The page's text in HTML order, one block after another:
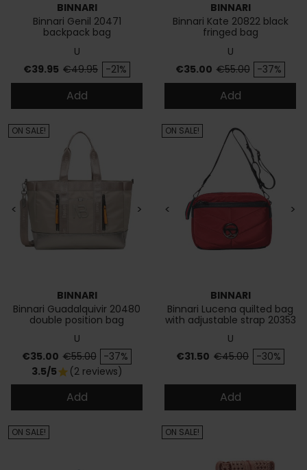
BINNARI
Binnari Genil 20471
backpack bag
U
Price
€39.95 Regular price
€49.95 -21%
Add
BINNARI
Binnari Kate 20822 black
fringed bag
U
Price
€35.00 Regular price
€55.00 -37%
Add
< >
BINNARI
Binnari Guadalquivir 20480
double position bag
U
Price
€35.00 Regular price
€55.00 -37%
ON SALE!
3.5/5star (2 reviews)
Add
< >
BINNARI
Binnari Lucena quilted bag
with adjustable strap 20353
U
Price
€31.50 Regular price
€45.00 -30%
ON SALE!
Add
ON SALE! ON SALE!